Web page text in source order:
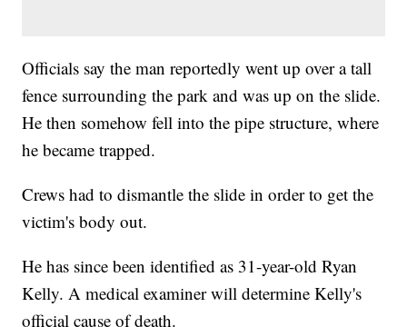
Officials say the man reportedly went up over a tall
fence surrounding the park and was up on the slide.
He then somehow fell into the pipe structure, where
he became trapped.
Crews had to dismantle the slide in order to get the
victim's body out.
He has since been identified as 31-year-old Ryan
Kelly. A medical examiner will determine Kelly's
official cause of death.